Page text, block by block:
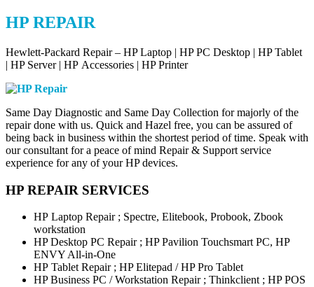
HP REPAIR
Hewlett-Packard Repair – HP Laptop | HP PC Desktop | HP Tablet
| HP Server | HP Accessories | HP Printer
Same Day Diagnostic and Same Day Collection for majorly of the
repair done with us. Quick and Hazel free, you can be assured of
being back in business within the shortest period of time. Speak with
our consultant for a peace of mind Repair & Support service
experience for any of your HP devices.
HP REPAIR SERVICES
HP Laptop Repair ; Spectre, Elitebook, Probook, Zbook
workstation
HP Desktop PC Repair ; HP Pavilion Touchsmart PC, HP
ENVY All-in-One
HP Tablet Repair ; HP Elitepad / HP Pro Tablet
HP Business PC / Workstation Repair ; Thinkclient ; HP POS